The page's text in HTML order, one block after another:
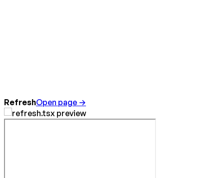
RefreshOpen page →